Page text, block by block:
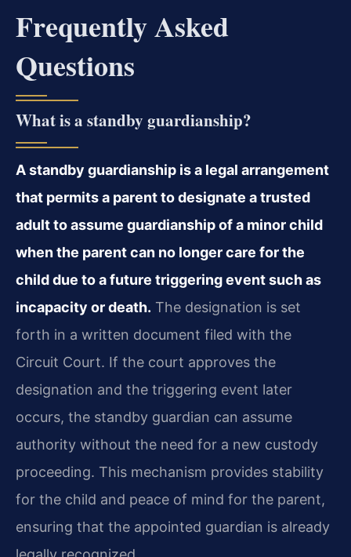
Frequently Asked
Questions
What is a standby guardianship?
A standby guardianship is a legal arrangement
that permits a parent to designate a trusted
adult to assume guardianship of a minor child
when the parent can no longer care for the
child due to a future triggering event such as
incapacity or death. The designation is set
forth in a written document filed with the
Circuit Court. If the court approves the
designation and the triggering event later
occurs, the standby guardian can assume
authority without the need for a new custody
proceeding. This mechanism provides stability
for the child and peace of mind for the parent,
ensuring that the appointed guardian is already